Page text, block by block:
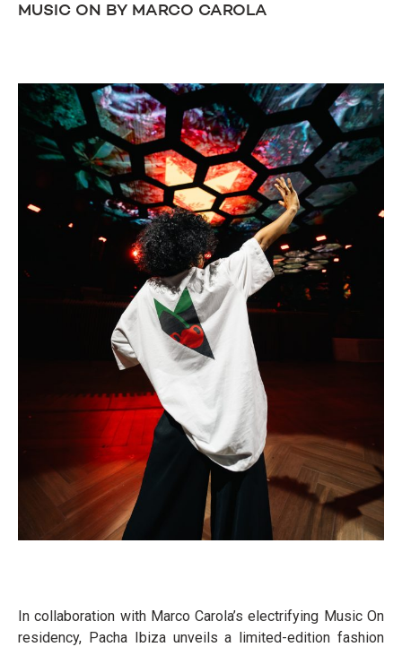
MUSIC ON BY MARCO CAROLA
In collaboration with Marco Carola’s electrifying Music On
residency, Pacha Ibiza unveils a limited-edition fashion